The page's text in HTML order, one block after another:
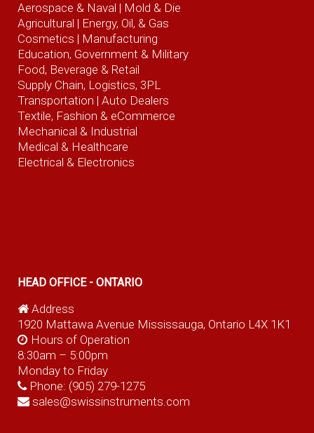
Aerospace & Naval | Mold & Die
Agricultural | Energy, Oil, & Gas
Cosmetics | Manufacturing
Education, Government & Military
Food, Beverage & Retail
Supply Chain, Logistics, 3PL
Transportation | Auto Dealers
Textile, Fashion & eCommerce
Mechanical & Industrial
Medical & Healthcare
Electrical & Electronics
HEAD OFFICE - ONTARIO
Address
1920 Mattawa Avenue Mississauga, Ontario L4X 1K1
Hours of Operation
8:30am – 5:00pm
Monday to Friday
Phone: (905) 279-1275
sales@swissinstruments.com